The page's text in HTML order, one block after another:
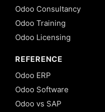
Odoo Consultancy
Odoo Training
Odoo Licensing
REFERENCE
Odoo ERP
Odoo Software
Odoo vs SAP